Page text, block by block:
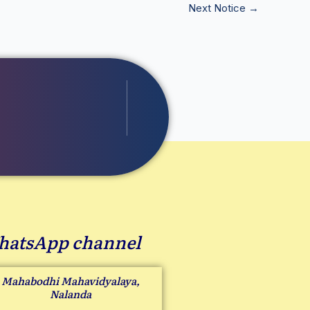
Next Notice →
channel
Mahabodhi Mahavidyalaya,
Nalanda